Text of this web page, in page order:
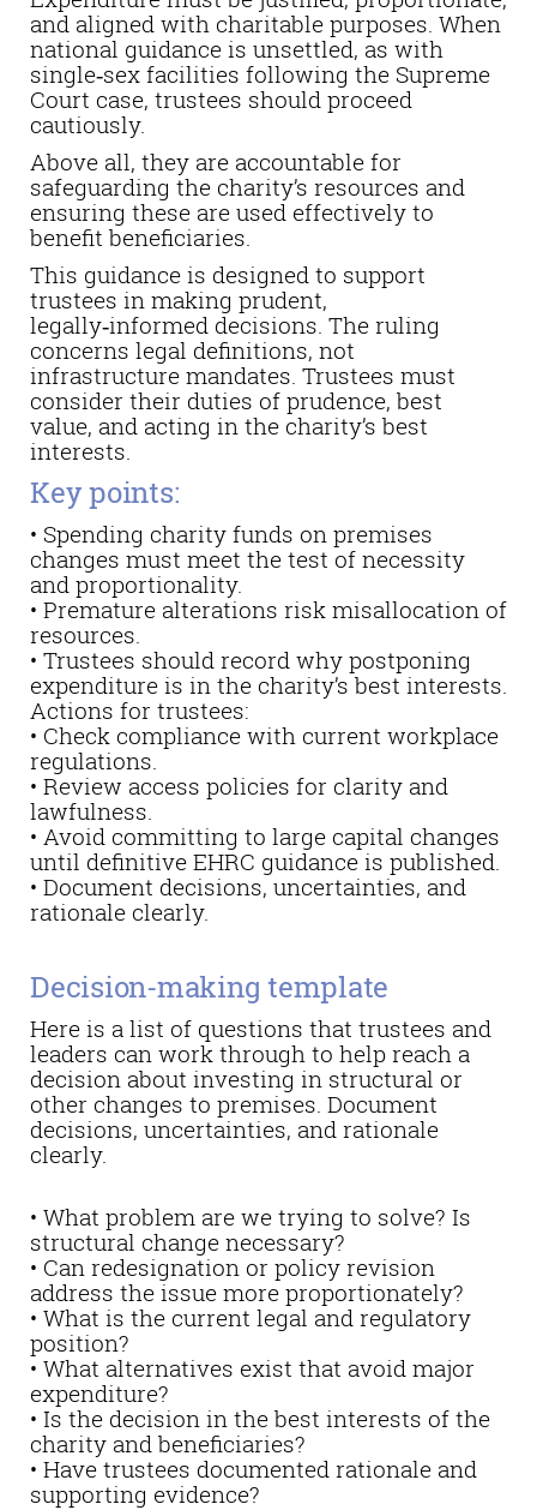
and aligned with charitable purposes. When
national guidance is unsettled, as with
single‑sex facilities following the Supreme
Court case, trustees should proceed
cautiously.
Above all, they are accountable for
safeguarding the charity’s resources and
ensuring these are used effectively to
benefit beneficiaries.
This guidance is designed to support
trustees in making prudent,
legally‑informed decisions. The ruling
concerns legal definitions, not
infrastructure mandates. Trustees must
consider their duties of prudence, best
value, and acting in the charity’s best
interests.
Key points:
• Spending charity funds on premises
changes must meet the test of necessity
and proportionality.
• Premature alterations risk misallocation of
resources.
• Trustees should record why postponing
expenditure is in the charity’s best interests.
Actions for trustees:
• Check compliance with current workplace
regulations.
• Review access policies for clarity and
lawfulness.
• Avoid committing to large capital changes
until definitive EHRC guidance is published.
• Document decisions, uncertainties, and
rationale clearly.
Decision-making template
Here is a list of questions that trustees and
leaders can work through to help reach a
decision about investing in structural or
other changes to premises. Document
decisions, uncertainties, and rationale
clearly.
• What problem are we trying to solve? Is
structural change necessary?
• Can redesignation or policy revision
address the issue more proportionately?
• What is the current legal and regulatory
position?
• What alternatives exist that avoid major
expenditure?
• Is the decision in the best interests of the
charity and beneficiaries?
• Have trustees documented rationale and
supporting evidence?